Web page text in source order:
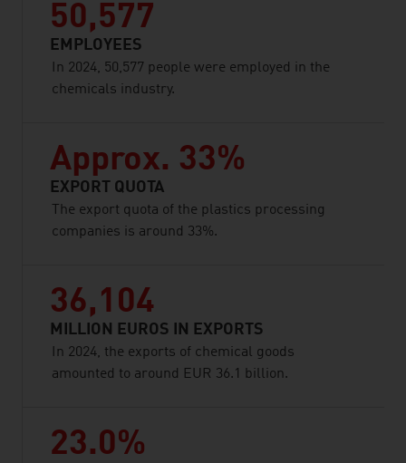
50,577
EMPLOYEES
In 2024, 50,577 people were employed in the
chemicals industry.
Approx. 33%
EXPORT QUOTA
The export quota of the plastics processing
companies is around 33%.
36,104
MILLION EUROS IN EXPORTS
In 2024, the exports of chemical goods
amounted to around EUR 36.1 billion.
23.0%